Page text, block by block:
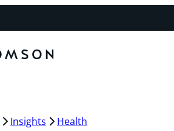
Insights Health